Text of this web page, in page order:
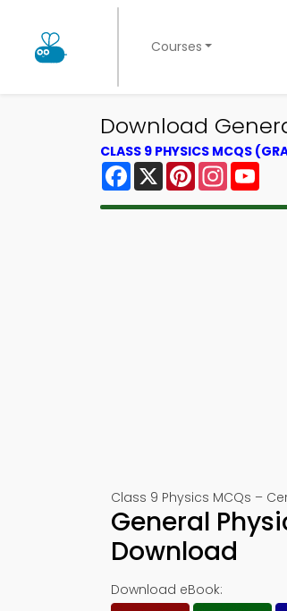
Courses
Download
CLASS 9 PHYSICS MCQS
Facebook
X Pinterest
Class 9 Physics MCQs –
General
Download
Download eBook: